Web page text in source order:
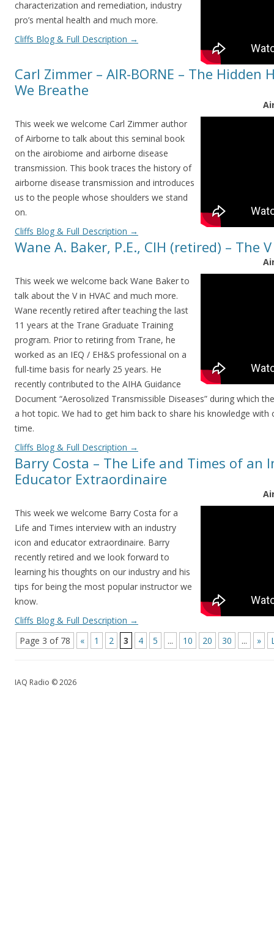
characterization and remediation, industry
pro’s mental health and much more.
Cliffs Blog & Full Description →
Carl Zimmer – AIR-BORNE – The
We Breathe
This week we welcome Carl Zimmer author
of Airborne to talk about this seminal book
on the airobiome and airborne disease
transmission. This book traces the history of
airborne disease transmission and introduces
us to the people whose shoulders we stand
on.
Cliffs Blog & Full Description →
Wane A. Baker, P.E., CIH (retired) – The
This week we welcome back Wane Baker to
talk about the V in HVAC and much more.
Wane recently retired after teaching the last
11 years at the Trane Graduate Training
program. Prior to retiring from Trane, he
worked as an IEQ / EH&S professional on a
full-time basis for nearly 25 years. He
recently contributed to the AIHA Guidance
Document “Aerosolized Transmissible Diseases” during which
a hot topic. We had to get him back to share his knowledge
time.
Cliffs Blog & Full Description →
Barry Costa – The Life and Times of an
Educator Extraordinaire
This week we welcome Barry Costa for a
Life and Times interview with an industry
icon and educator extraordinaire. Barry
recently retired and we look forward to
learning his thoughts on our industry and his
tips for being the most popular instructor we
know.
Cliffs Blog & Full Description →
Page 3 of 78
« 1 2 3 4 5 ... 10 20 30 ... »
IAQ Radio © 2026